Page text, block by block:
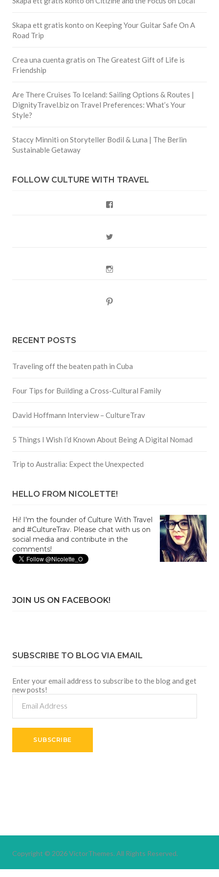
Skapa ett gratis konto on Keeping Your Guitar Safe On A
Road Trip
Crea una cuenta gratis on The Greatest Gift of Life is
Friendship
Are There Cruises To Iceland: Sailing Options & Routes |
DignityTravel.bizon Travel Preferences: What’s Your
Style?
Staccy Minniti on Storyteller Bodil & Luna | The Berlin
Sustainable Getaway
FOLLOW CULTURE WITH TRAVEL
RECENT POSTS
Traveling off the beaten path in Cuba
Four Tips for Building a Cross-Cultural Family
David Hoffmann Interview – CultureTrav
5 Things I Wish I’d Known About Being A Digital Nomad
Trip to Australia: Expect the Unexpected
HELLO FROM NICOLETTE!
Hi! I'm the founder of Culture With Travel
and #CultureTrav. Please chat with us on
social media and contribute in the
comments!
JOIN US ON FACEBOOK!
SUBSCRIBE TO BLOG VIA EMAIL
Enter your email address to subscribe to the blog and get
new posts!
Address
SUBSCRIBE
Copyright © 2026VictorThemes. All Rights Reserved.